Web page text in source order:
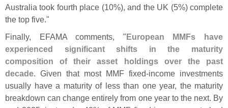
Australia took fourth place (10%), and the UK (5%) complete
the top five."
Finally, EFAMA comments, "European MMFs have
experienced significant shifts in the maturity
composition of their asset holdings over the past
decade. Given that most MMF fixed-income investments
usually have a maturity of less than one year, the maturity
breakdown can change entirely from one year to the next. By